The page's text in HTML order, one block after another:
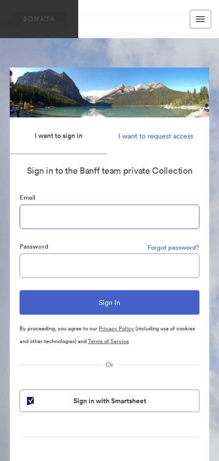
I want to sign in I want to request access
Sign in to the Banff team private Collection
Email
Password Forgot password?
By proceeding, you agree to our Privacy Policy(including use of cookies
and other technologies) andTerms of Service
Or
Sign in with Smartsheet